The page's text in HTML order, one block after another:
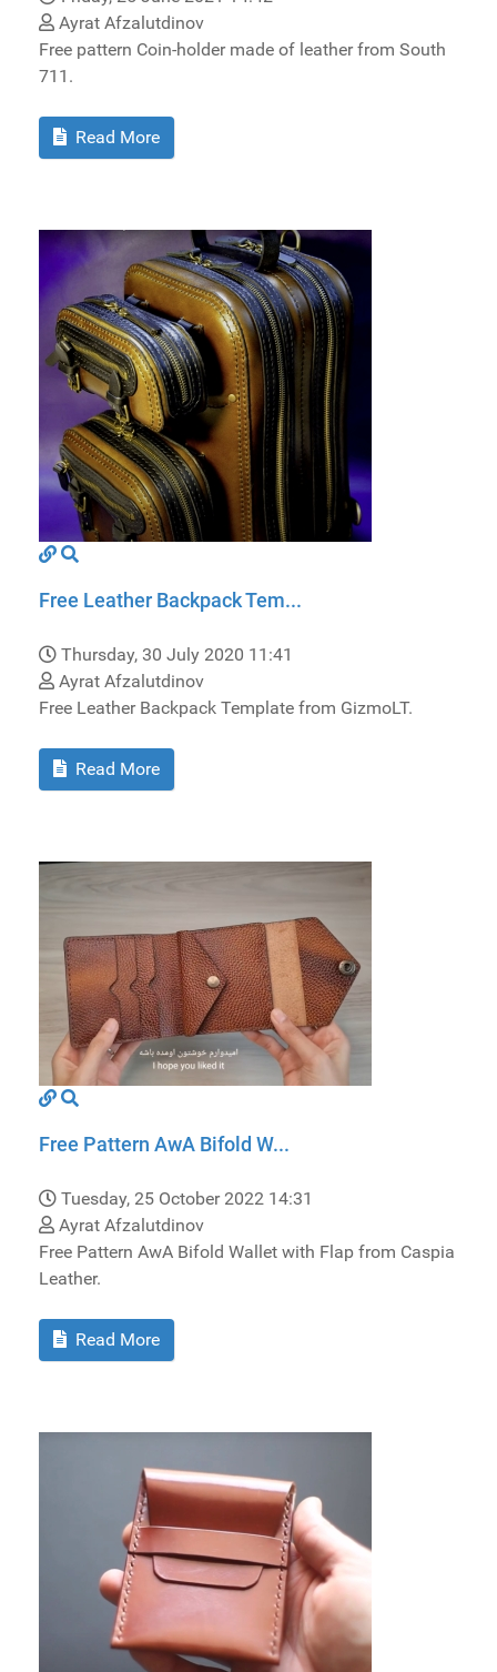
Ayrat Afzalutdinov
Free pattern Coin-holder made of leather from South
711.
Read More
Free Leather Backpack Tem...
Thursday, 30 July 2020 11:41
Ayrat Afzalutdinov
Free Leather Backpack Template from GizmoLT.
Read More
Free Pattern AwA Bifold W...
Tuesday, 25 October 2022 14:31
Ayrat Afzalutdinov
Free Pattern AwA Bifold Wallet with Flap from Caspia
Leather.
Read More